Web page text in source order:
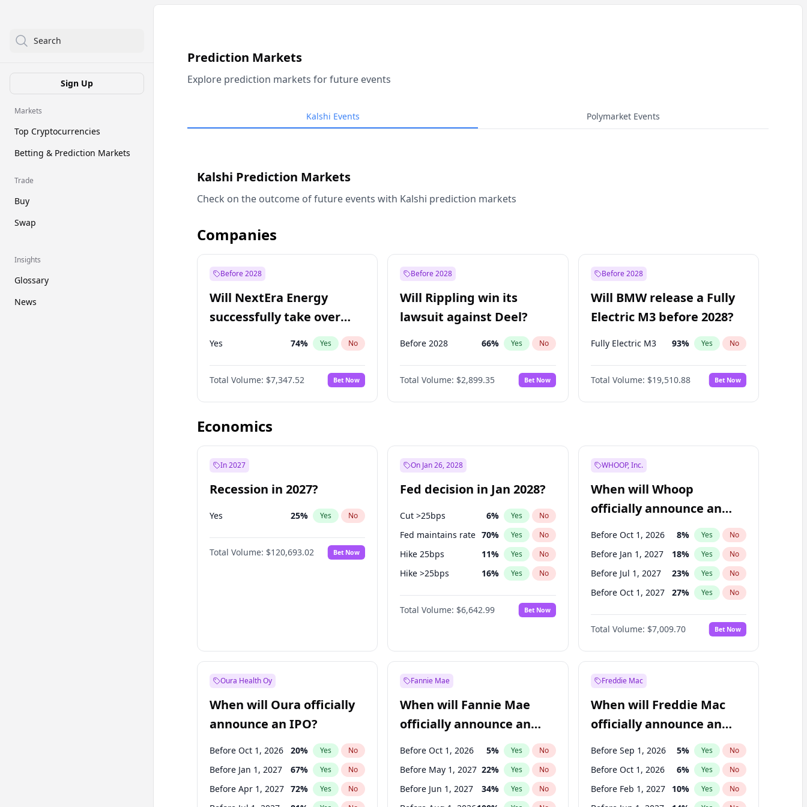
Search
Sign Up
Markets
Top Cryptocurrencies
Betting & Prediction Markets
Trade
Buy
Swap
Insights
Glossary
News
Prediction Markets
Explore prediction markets for future events
Kalshi Events Polymarket Events
Kalshi Prediction Markets
Check on the outcome of future events with Kalshi prediction markets
Companies
Before 2028
Will NextEra Energy
successfully take over
Dominion Energy?
Yes 74% Yes No
Total Volume: $7,347.52 Bet Now
Before 2028
Will Rippling win its
lawsuit against Deel?
Before 2028 66% Yes No
Total Volume: $2,899.35 Bet Now
Before 2028
Will BMW release a Fully
Electric M3 before 2028?
Fully Electric M3 93% Yes No
Total Volume: $19,510.88 Bet Now
Economics
In 2027
Recession in 2027?
Yes 25% Yes No
Total Volume: $120,693.02 Bet Now
On Jan 26, 2028
Fed decision in Jan 2028?
Cut >25bps 6% Yes No
Fed maintains rate 70% Yes No
Hike 25bps 11% Yes No
Hike >25bps 16% Yes No
Cut 25bps 9%
Total Volume: $6,642.99 Bet Now
WHOOP, Inc.
When will Whoop
officially announce an
IPO?
Before Oct 1, 2026 8% Yes No
Before Jan 1, 2027 18% Yes No
Before Jul 1, 2027 23% Yes No
Before Oct 1, 2027 27% Yes No
Before Jul 1, 2026 100%
Before Apr 1, 2027 19% No
Before Jan 1, 2028 35% Yes No
Total Volume: $7,009.70 Bet Now
Oura Health Oy
When will Oura officially
announce an IPO?
Before Oct 1, 2026 20% Yes No
Before Jan 1, 2027 67% Yes No
Before Apr 1, 2027 72% Yes No
Fannie Mae
When will Fannie Mae
officially announce an
IPO?
Before Oct 1, 2026 5% Yes No
Before May 1, 2027 22% Yes No
Before Jun 1, 2027 34% Yes No
Freddie Mac
When will Freddie Mac
officially announce an
IPO?
Before Sep 1, 2026 5% Yes No
Before Oct 1, 2026 6% Yes No
Before Feb 1, 2027 10% Yes No